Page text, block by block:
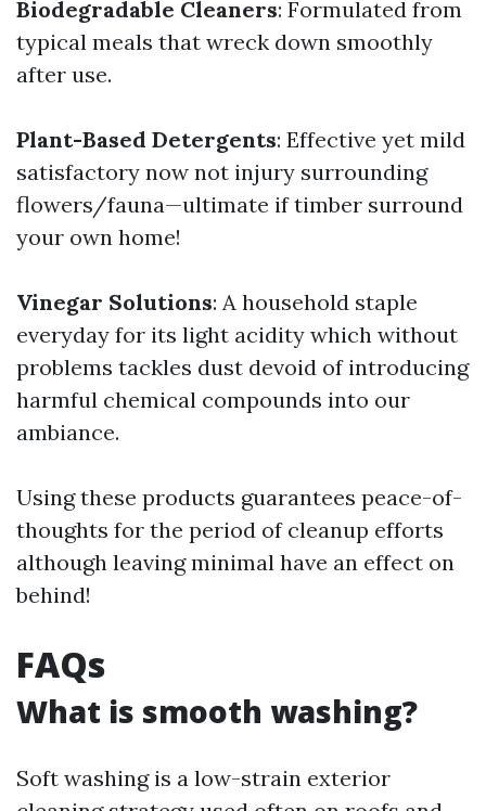
Biodegradable Cleaners: Formulated from
typical meals that wreck down smoothly
after use.
Plant-Based Detergents: Effective yet mild
satisfactory now not injury surrounding
flowers/fauna—ultimate if timber surround
your own home!
Vinegar Solutions: A household staple
everyday for its light acidity which without
problems tackles dust devoid of introducing
harmful chemical compounds into our
ambiance.
Using these products guarantees peace-of-
thoughts for the period of cleanup efforts
although leaving minimal have an effect on
behind!
FAQs
What is smooth washing?
Soft washing is a low-strain exterior